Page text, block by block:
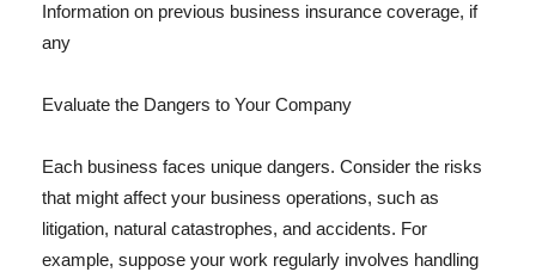
Information on previous business insurance coverage, if
any
Evaluate the Dangers to Your Company
Each business faces unique dangers. Consider the risks
that might affect your business operations, such as
litigation, natural catastrophes, and accidents. For
example, suppose your work regularly involves handling